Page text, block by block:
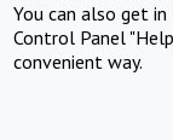
You can also get
Control Panel
convenient way.